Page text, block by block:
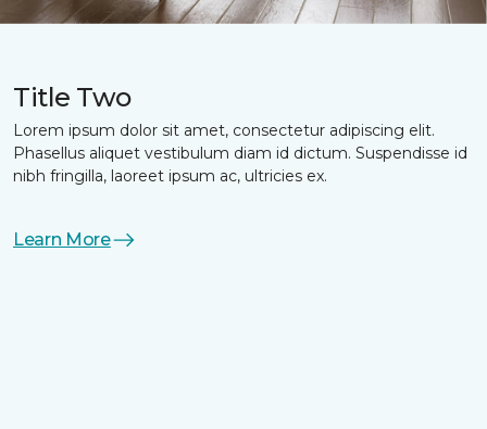
Title Two
Lorem ipsum dolor sit amet, consectetur adipiscing elit.
Phasellus aliquet vestibulum diam id dictum. Suspendisse id
nibh fringilla, laoreet ipsum ac, ultricies ex.
Learn More